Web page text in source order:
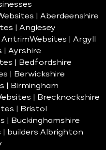
| Aberdeenshire
| Anglesey
AntrimWebsites | Argyll
| Ayrshire
| Bedfordshire
| Berwickshire
| Birmingham
| Brecknockshire
| Bristol
| Buckinghamshire
| builders Albrighton